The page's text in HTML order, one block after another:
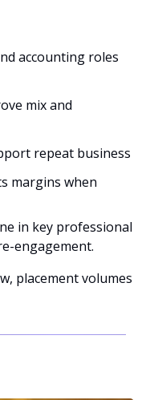
accounting roles
mix and
repeat business
margins when
in key professional
engagement.
placement volumes